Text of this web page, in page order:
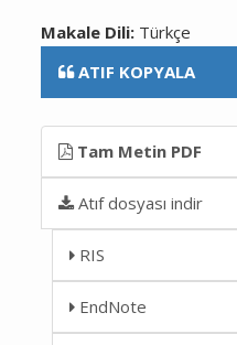
Makale Dili: Türkçe
ATIF KOPYALA
Tam Metin PDF
Atıf dosyası indir
RIS
EndNote